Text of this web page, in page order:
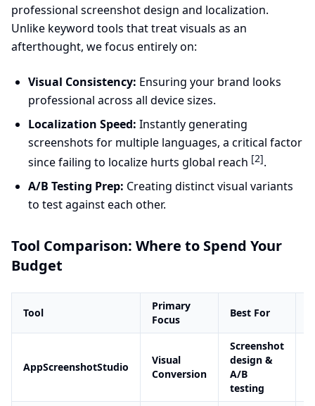
professional screenshot design and localization.
Unlike keyword tools that treat visuals as an
afterthought, we focus entirely on:
Visual Consistency: Ensuring your brand looks
professional across all device sizes.
Localization Speed: Instantly generating
screenshots for multiple languages, a critical factor
since failing to localize hurts global reach [2].
A/B Testing Prep: Creating distinct visual variants
to test against each other.
Tool Comparison: Where to Spend Your
Budget
Tool
Primary
Focus
Best For
AppScreenshotStudio
Visual
Conversion
Screenshot
design &
A/B
testing